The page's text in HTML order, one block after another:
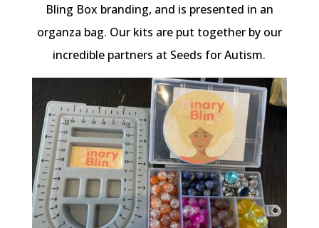
Bling Box branding, and is presented in an
organza bag. Our kits are put together by our
incredible partners at Seeds for Autism.